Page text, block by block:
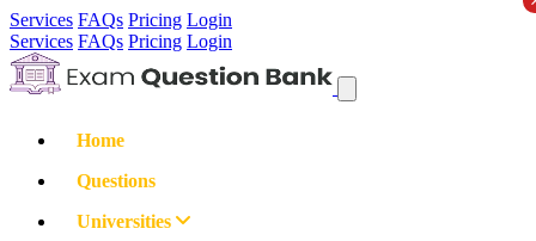
Services FAQs Pricing Login
Services FAQs Pricing Login
Home
Questions
Universities